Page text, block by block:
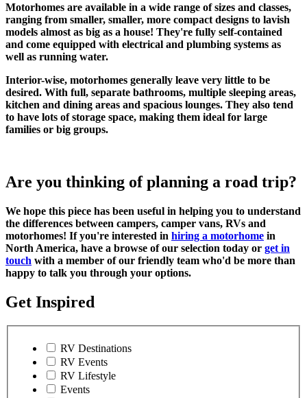
Motorhomes are available in a wide range of sizes and classes,
ranging from smaller, smaller, more compact designs to lavish
models almost as big as a house! They're fully self-contained
and come equipped with electrical and plumbing systems as
well as running water.
Interior-wise, motorhomes generally leave very little to be
desired. With full, separate bathrooms, multiple sleeping areas,
kitchen and dining areas and spacious lounges. They also tend
to have lots of storage space, making them ideal for large
families or big groups.
Are you thinking of planning a road trip?
We hope this piece has been useful in helping you to understand
the differences between campers, camper vans, RVs and
motorhomes! If you're interested in hiring a motorhome in
North America, have a browse of our selection today or get in
touch with a member of our friendly team who'd be more than
happy to talk you through your options.
Get Inspired
RV Destinations
RV Events
RV Lifestyle
Events